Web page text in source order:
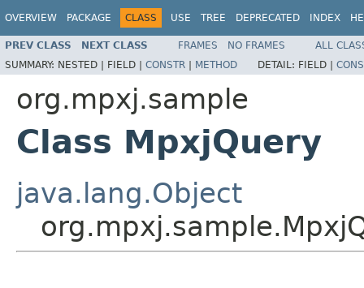
OVERVIEW PACKAGE CLASS USE TREE DEPRECATED INDEX
PREV CLASS NEXT CLASS FRAMES NO FRAMES
ALL
SUMMARY: NESTED | FIELD | CONSTR | METHOD DETAIL: FIELD |
org.mpxj.sample
Class MpxjQuery
java.lang.Object